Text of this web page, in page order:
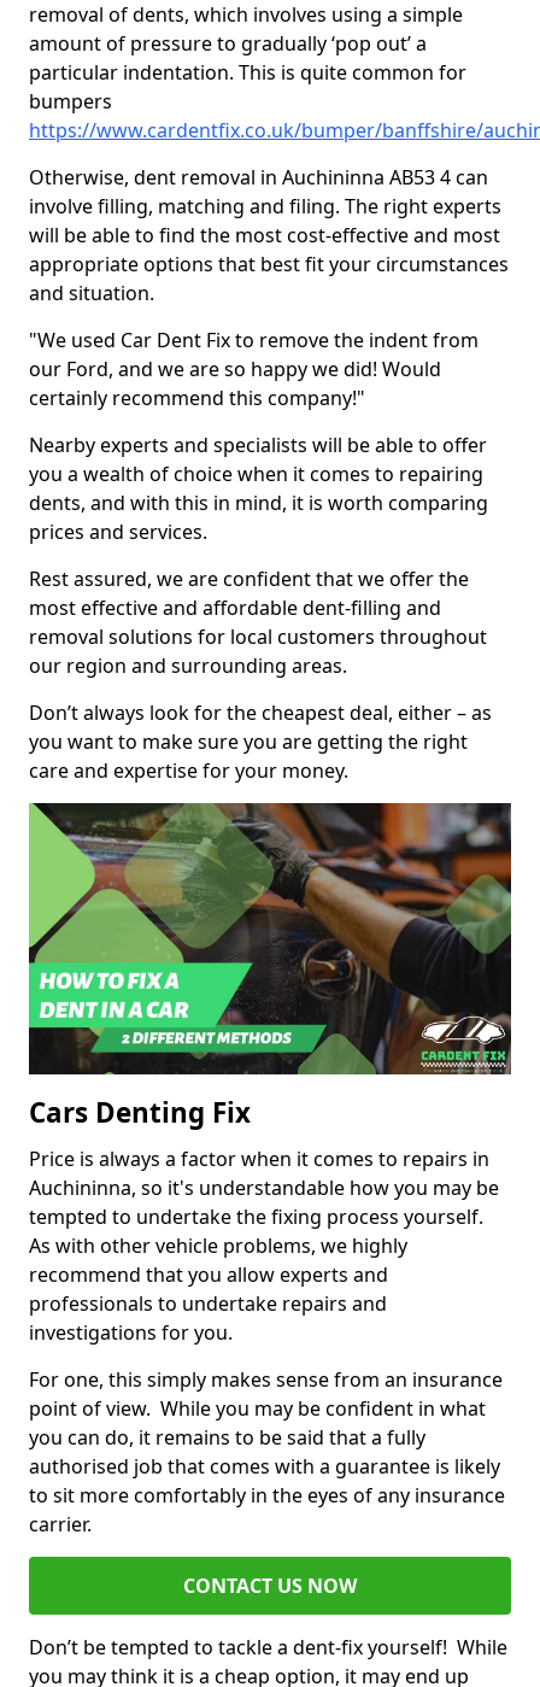
removal of dents, which involves using a simple
amount of pressure to gradually ‘pop out’ a
particular indentation. This is quite common for
bumpers
https://www.cardentfix.co.uk/bumper/banffshire/
Otherwise, dent removal in Auchininna AB53 4 can
involve filling, matching and filing. The right experts
will be able to find the most cost-effective and most
appropriate options that best fit your circumstances
and situation.
"We used Car Dent Fix to remove the indent from
our Ford, and we are so happy we did! Would
certainly recommend this company!"
Nearby experts and specialists will be able to offer
you a wealth of choice when it comes to repairing
dents, and with this in mind, it is worth comparing
prices and services.
Rest assured, we are confident that we offer the
most effective and affordable dent-filling and
removal solutions for local customers throughout
our region and surrounding areas.
Don’t always look for the cheapest deal, either – as
you want to make sure you are getting the right
care and expertise for your money.
Cars Denting Fix
Price is always a factor when it comes to repairs in
Auchininna, so it's understandable how you may be
tempted to undertake the fixing process yourself.
As with other vehicle problems, we highly
recommend that you allow experts and
professionals to undertake repairs and
investigations for you.
For one, this simply makes sense from an insurance
point of view. While you may be confident in what
you can do, it remains to be said that a fully
authorised job that comes with a guarantee is likely
to sit more comfortably in the eyes of any insurance
carrier.
CONTACT US NOW
Don’t be tempted to tackle a dent-fix yourself! While
you may think it is a cheap option, it may end up